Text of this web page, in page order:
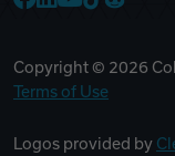
Copyright © 2026
Terms of Use
Logos provided by